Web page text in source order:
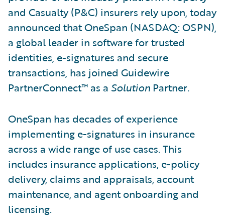
and Casualty (P&C) insurers rely upon, today
announced that OneSpan (NASDAQ: OSPN),
a global leader in software for trusted
identities, e-signatures and secure
transactions, has joined Guidewire
PartnerConnect™ as a Solution Partner.
OneSpan has decades of experience
implementing e-signatures in insurance
across a wide range of use cases. This
includes insurance applications, e-policy
delivery, claims and appraisals, account
maintenance, and agent onboarding and
licensing.